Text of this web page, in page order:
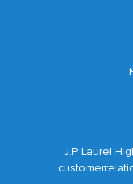
J.P Laurel